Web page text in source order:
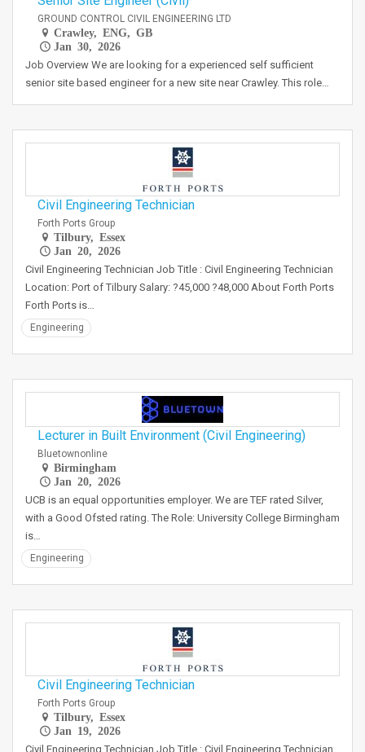
GROUND CONTROL CIVIL ENGINEERING LTD
Crawley, ENG, GB
Jan 30, 2026
Job Overview We are looking for a experienced self sufficient
senior site based engineer for a new site near Crawley. This role…
Civil Engineering Technician
Forth Ports Group
Tilbury, Essex
Jan 20, 2026
Civil Engineering Technician Job Title : Civil Engineering Technician
Location: Port of Tilbury Salary: ?45,000 ?48,000 About Forth Ports
Forth Ports is…
Engineering
Lecturer in Built Environment (Civil Engineering)
Bluetownonline
Birmingham
Jan 20, 2026
UCB is an equal opportunities employer. We are TEF rated Silver,
with a Good Ofsted rating. The Role: University College Birmingham
is…
Engineering
Civil Engineering Technician
Forth Ports Group
Tilbury, Essex
Jan 19, 2026
Civil Engineering Technician Job Title : Civil Engineering Technician